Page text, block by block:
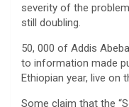
severity of the
still doubling.
50, 000 of Addis
to information made
Ethiopian year, live on
Some claim that the